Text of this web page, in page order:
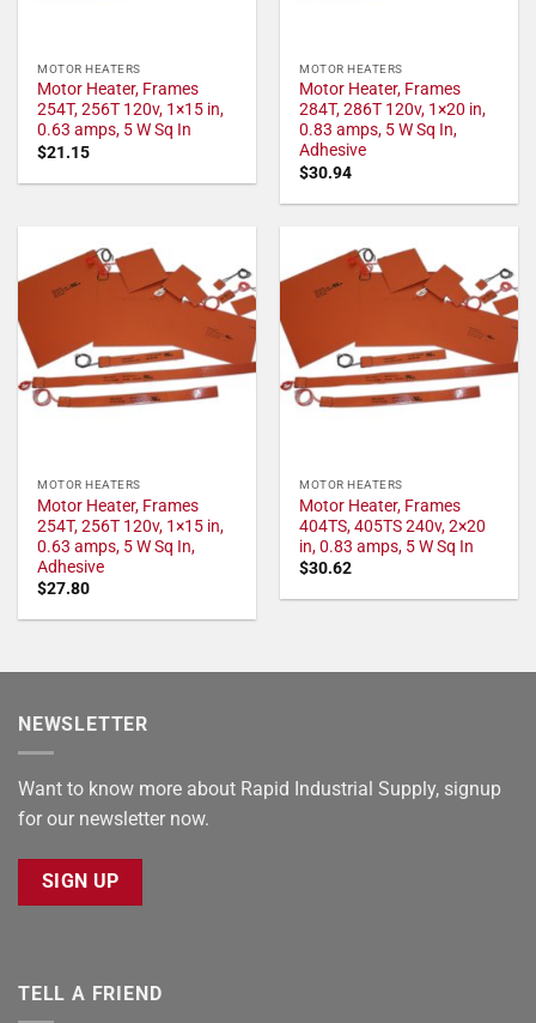
MOTOR HEATERS
Motor Heater, Frames
254T, 256T 120v, 1×15 in,
0.63 amps, 5 W Sq In
$21.15
MOTOR HEATERS
Motor Heater, Frames
284T, 286T 120v, 1×20 in,
0.83 amps, 5 W Sq In,
Adhesive
$30.94
MOTOR HEATERS
Motor Heater, Frames
254T, 256T 120v, 1×15 in,
0.63 amps, 5 W Sq In,
Adhesive
$27.80
MOTOR HEATERS
Motor Heater, Frames
404TS, 405TS 240v, 2×20
in, 0.83 amps, 5 W Sq In
$30.62
NEWSLETTER
Want to know more about Rapid Industrial Supply, signup
for our newsletter now.
SIGN UP
TELL A FRIEND